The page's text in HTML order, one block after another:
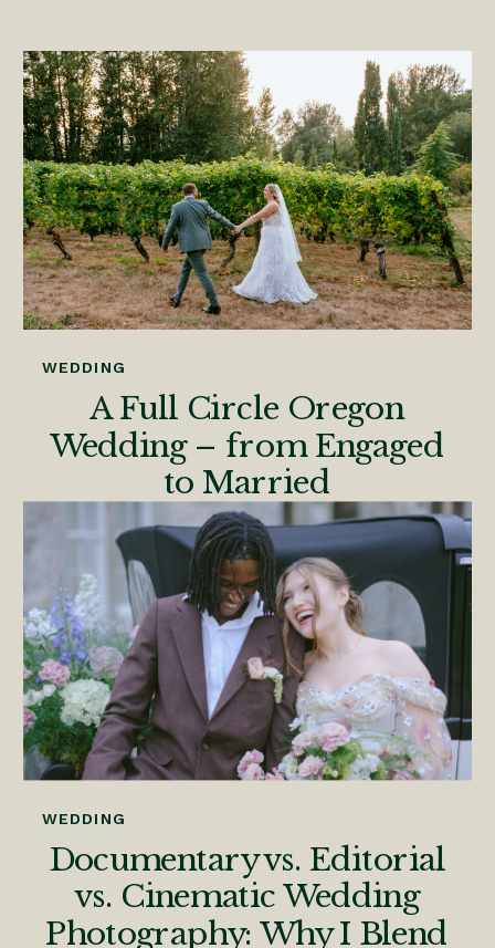
A Full Circle Oregon
Wedding – from Engaged
to Married
WEDDING
Documentary vs. Editorial
vs. Cinematic Wedding
Photography: Why I Blend
WEDDING